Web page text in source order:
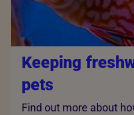
Keeping
pets
Find out more about